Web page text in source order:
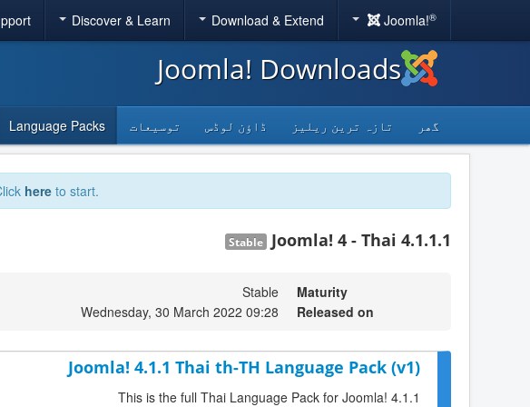
Joomla!®
Download & Extend
Discover & Learn
Joomla! Downloads
گھر تازہ ترین ریلیز ڈاؤن لوڈس توسیعات Language Packs
here to start.
Joomla! 4 - Thai 4.1.1.1
Stable
Maturity
Stable
Released on
Wednesday, 30 March 2022 09:28
Joomla! 4.1.1 Thai th-TH Language Pack (v1)
This is the full Thai Language Pack for Joomla! 4.1.1